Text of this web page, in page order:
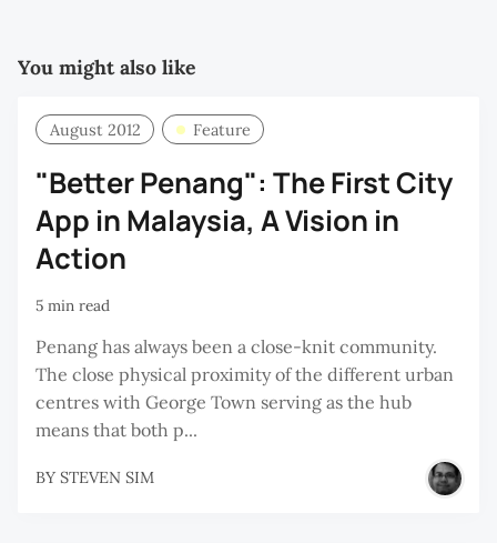
You might also like
August 2012 Feature
"Better Penang": The First City
App in Malaysia, A Vision in
Action
5 min read
Penang has always been a close-knit community.
The close physical proximity of the different urban
centres with George Town serving as the hub
means that both p...
BY STEVEN SIM